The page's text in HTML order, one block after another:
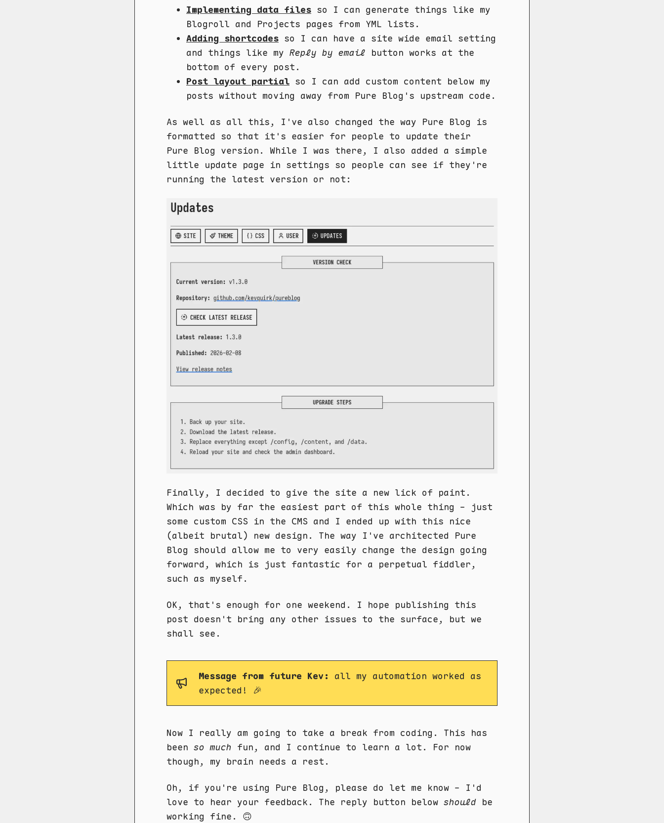
Implementing data files so I can generate things like my
Blogroll and Projects pages from YML lists.
Adding shortcodes so I can have a site wide email setting
and things like my Reply by email button works at the
bottom of every post.
Post layout partial so I can add custom content below my
posts without moving away from Pure Blog's upstream code.
As well as all this, I've also changed the way Pure Blog is
formatted so that it's easier for people to update their
Pure Blog version. While I was there, I also added a simple
little update page in settings so people can see if they're
running the latest version or not:
Finally, I decided to give the site a new lick of paint.
Which was by far the easiest part of this whole thing - just
some custom CSS in the CMS and I ended up with this nice
(albeit brutal) new design. The way I've architected Pure
Blog should allow me to very easily change the design going
forward, which is just fantastic for a perpetual fiddler,
such as myself.
OK, that's enough for one weekend. I hope publishing this
post doesn't bring any other issues to the surface, but we
shall see.
Message from future Kev: all my automation worked as
expected! 🎉
Now I really am going to take a break from coding. This has
been so much fun, and I continue to learn a lot. For now
though, my brain needs a rest.
Oh, if you're using Pure Blog, please do let me know - I'd
love to hear your feedback. The reply button below should be
working fine. 🙃